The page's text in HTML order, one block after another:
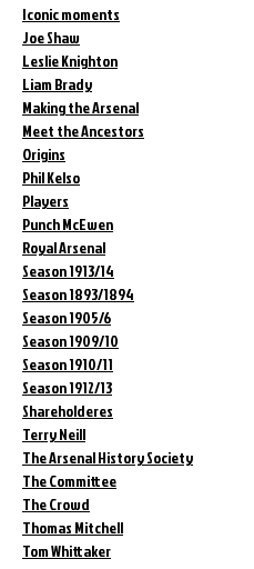
Iconic moments
Joe Shaw
Leslie Knighton
Liam Brady
Making the Arsenal
Meet the Ancestors
Origins
Phil Kelso
Players
Punch McEwen
Royal Arsenal
Season 1913/14
Season 1893/1894
Season 1905/6
Season 1909/10
Season 1910/11
Season 1912/13
Shareholderes
Terry Neill
The Arsenal History Society
The Committee
The Crowd
Thomas Mitchell
Tom Whittaker